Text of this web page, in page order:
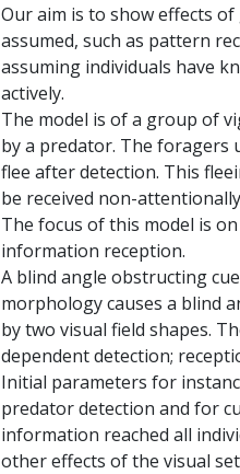
Our aim is to show effects
assumed, such as pattern
assuming individuals have
actively.
The model is of a group of
by a predator. The foragers
flee after detection. This
be received non-
The focus of this model is
information reception.
A blind angle obstructing
morphology causes a blind
by two visual field shapes.
dependent detection;
Initial parameters for
predator detection and for
information reached all
other effects of the visual